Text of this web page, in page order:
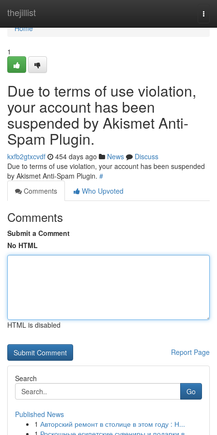
thejillist
Home
Home
1
Due to terms of use violation,
your account has been
suspended by Akismet Anti-
Spam Plugin.
kxfb2gtxcvdf 454 days ago News
Discuss
Due to terms of use violation, your account has been suspended
by Akismet Anti-Spam Plugin. #
Comments
Who Upvoted
Comments
Submit a Comment
No HTML
HTML is disabled
Report Page
Search
Go
Published News
1 Авторский ремонт в столице в этом году : Н...